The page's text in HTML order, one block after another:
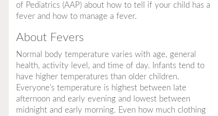
of Pediatrics (AAP) about how to tell if your child has a
fever and how to manage a fever.
About Fevers
Normal body temperature varies with age, general
health, activity level, and time of day. Infants tend to
have higher temperatures than older children.
Everyone's temperature is highest between late
afternoon and early evening and lowest between
midnight and early morning. Even how much clothing